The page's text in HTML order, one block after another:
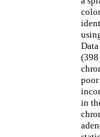
in